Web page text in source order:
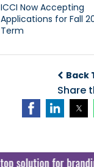
ICCI Now Accepting
Applications for Fall
Term
Back
Share